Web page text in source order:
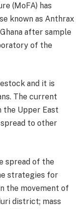
(MoFA) has
known as Anthrax
after sample
of the
and it is
The current
Upper East
to other
spread of the
strategies for
the movement of
district; mass